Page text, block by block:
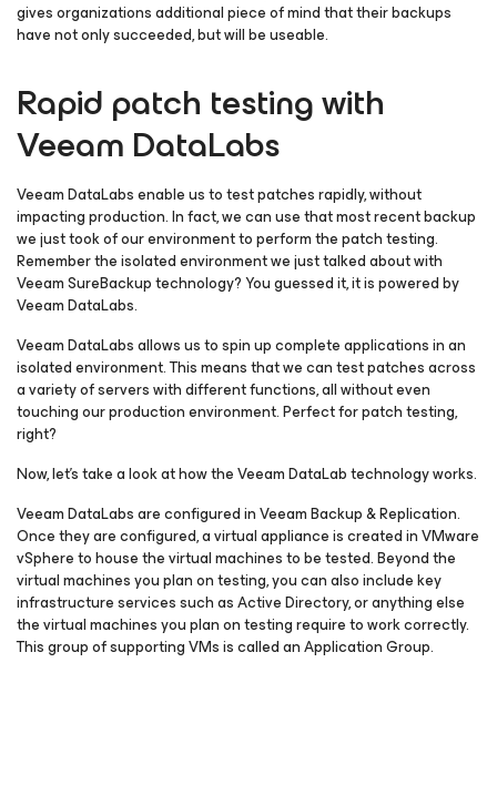
gives organizations additional piece of mind that their backups
have not only succeeded, but will be useable.
Rapid patch testing with
Veeam DataLabs
Veeam DataLabs enable us to test patches rapidly, without
impacting production. In fact, we can use that most recent backup
we just took of our environment to perform the patch testing.
Remember the isolated environment we just talked about with
Veeam SureBackup technology? You guessed it, it is powered by
Veeam DataLabs.
Veeam DataLabs allows us to spin up complete applications in an
isolated environment. This means that we can test patches across
a variety of servers with different functions, all without even
touching our production environment. Perfect for patch testing,
right?
Now, let’s take a look at how the Veeam DataLab technology works.
Veeam DataLabs are configured in Veeam Backup & Replication.
Once they are configured, a virtual appliance is created in VMware
vSphere to house the virtual machines to be tested. Beyond the
virtual machines you plan on testing, you can also include key
infrastructure services such as Active Directory, or anything else
the virtual machines you plan on testing require to work correctly.
This group of supporting VMs is called an Application Group.